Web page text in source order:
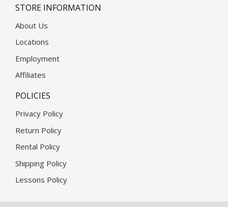
STORE INFORMATION
About Us
Locations
Employment
Affiliates
POLICIES
Privacy Policy
Return Policy
Rental Policy
Shipping Policy
Lessons Policy